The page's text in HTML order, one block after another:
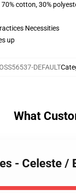
cotton, 30%
Necessities
up
DEFAULT
What
- Celeste /